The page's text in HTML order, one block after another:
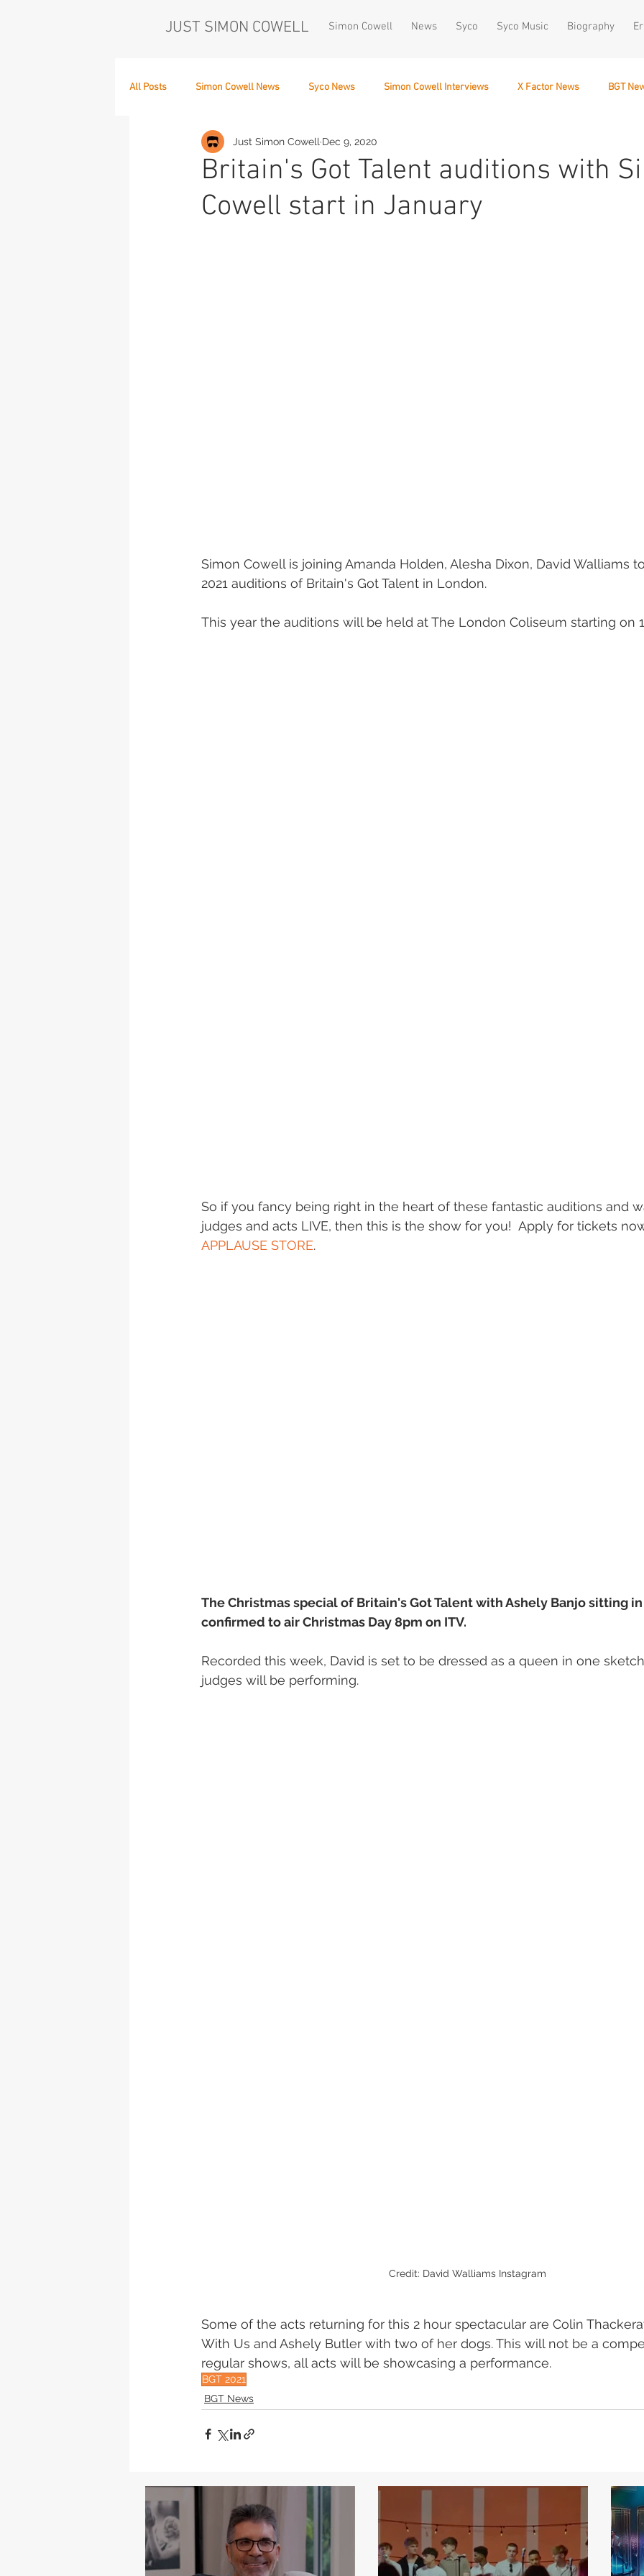
JUST SIMON COWELL Simon Cowell News Syco Syco Music Biography
All Posts Simon Cowell News Syco News Simon Cowell Interviews X Factor News BGT
Who's in the Band, The Next Act December 10
Britain's Got Talent auditions with
Cowell start in January
Just Simon Cowell Dec 9, 2020
Simon Cowell is joining Amanda Holden, Alesha Dixon, David Walliams
2021 auditions of Britain's Got Talent in London.
This year the auditions will be held at The London Coliseum starting on
So if you fancy being right in the heart of these fantastic auditions and
judges and acts LIVE, then this is the show for you!  Apply for tickets
APPLAUSE STORE.
The Christmas special of Britain's Got Talent with Ashely Banjo sitting
confirmed to air Christmas Day 8pm on ITV.
Recorded this week, David is set to be dressed as a queen in one
judges will be performing.
Credit: David Walliams Instagram
Some of the acts returning for this 2 hour spectacular are Colin
With Us and Ashely Butler with two of her dogs. This will not be a
regular shows, all acts will be showcasing a performance.
BGT 2021
BGT News